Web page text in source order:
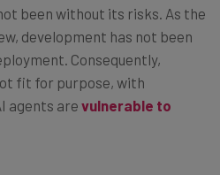
been without its risks. As the
development has not been
Consequently,
fit for purpose, with
agents are vulnerable to